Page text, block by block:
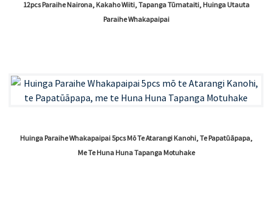
12pcs Paraihe Nairona, Kakaho Wiiti, Tapanga Tūmataiti, Huinga Utauta
Paraihe Whakapaipai
Huinga Paraihe Whakapaipai 5pcs Mō Te Atarangi Kanohi, Te Papatūāpapa,
Me Te Huna Huna Tapanga Motuhake